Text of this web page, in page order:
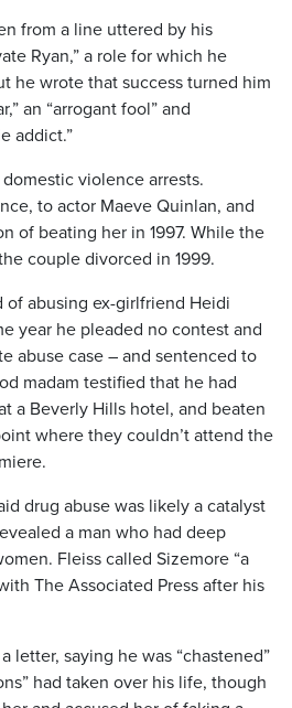
from a line uttered by his
Ryan,” a role for which he
he wrote that success turned him
an “arrogant fool” and
addict.”
violence arrests.
to actor Maeve Quinlan, and
of beating her in 1997. While the
couple divorced in 1999.
of abusing ex-girlfriend Heidi
year he pleaded no contest and
abuse case – and sentenced to
madam testified that he had
a Beverly Hills hotel, and beaten
where they couldn’t attend the
drug abuse was likely a catalyst
a man who had deep
Fleiss called Sizemore “a
The Associated Press after his
letter, saying he was “chastened”
had taken over his life, though